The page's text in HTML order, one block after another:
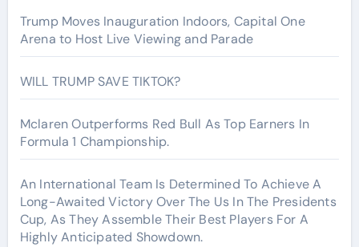
Trump Moves Inauguration Indoors, Capital One
Arena to Host Live Viewing and Parade
WILL TRUMP SAVE TIKTOK?
Mclaren Outperforms Red Bull As Top Earners In
Formula 1 Championship.
An International Team Is Determined To Achieve A
Long-Awaited Victory Over The Us In The Presidents
Cup, As They Assemble Their Best Players For A
Highly Anticipated Showdown.